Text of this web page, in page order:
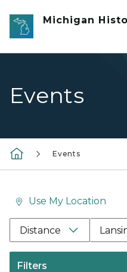
Skip to main content
Michigan
Events
Events
Use My Location
Distance
Filters